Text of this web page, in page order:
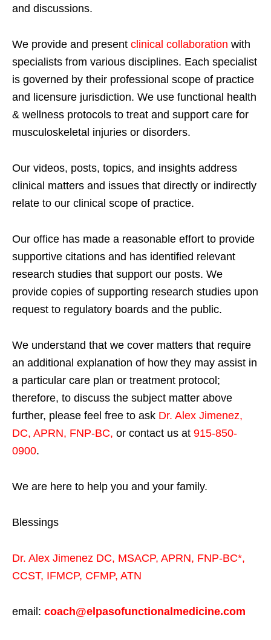
and discussions.
We provide and present clinical collaboration with
specialists from various disciplines. Each specialist
is governed by their professional scope of practice
and licensure jurisdiction. We use functional health
& wellness protocols to treat and support care for
musculoskeletal injuries or disorders.
Our videos, posts, topics, and insights address
clinical matters and issues that directly or indirectly
relate to our clinical scope of practice.
Our office has made a reasonable effort to provide
supportive citations and has identified relevant
research studies that support our posts. We
provide copies of supporting research studies upon
request to regulatory boards and the public.
We understand that we cover matters that require
an additional explanation of how they may assist in
a particular care plan or treatment protocol;
therefore, to discuss the subject matter above
further, please feel free to ask Dr. Alex Jimenez,
DC, APRN, FNP-BC, or contact us at 915-850-
0900.
We are here to help you and your family.
Blessings
Dr. Alex Jimenez DC, MSACP, APRN, FNP-BC*,
CCST, IFMCP, CFMP, ATN
email: coach@elpasofunctionalmedicine.com